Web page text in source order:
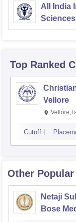
All India
Top Ranked
Vellore
Cutoff
Other Popular
Netaji
Bose